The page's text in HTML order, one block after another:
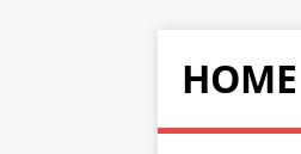
HOME